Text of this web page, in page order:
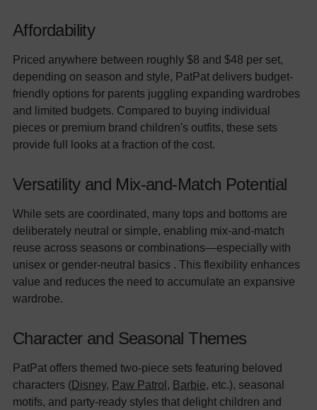
Affordability
Priced anywhere between roughly $8 and $48 per set,
depending on season and style, PatPat delivers budget-
friendly options for parents juggling expanding wardrobes
and limited budgets. Compared to buying individual
pieces or premium brand children's outfits, these sets
provide full looks at a fraction of the cost.
Versatility and Mix-and-Match Potential
While sets are coordinated, many tops and bottoms are
deliberately neutral or simple, enabling mix-and-match
reuse across seasons or combinations—especially with
unisex or gender-neutral basics . This flexibility enhances
value and reduces the need to accumulate an expansive
wardrobe.
Character and Seasonal Themes
PatPat offers themed two-piece sets featuring beloved
characters (Disney, Paw Patrol, Barbie, etc.), seasonal
motifs, and party-ready styles that delight children and